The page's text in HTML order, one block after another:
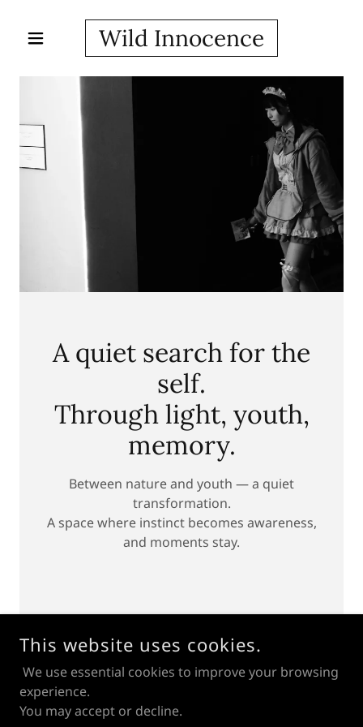
Wild Innocence
A quiet search for the
self.
Through light, youth,
memory.
Between nature and youth — a quiet
transformation.
A space where instinct becomes awareness,
and moments stay.
© MIKHAIL PARAMONOV
This website uses cookies.
We use essential cookies to improve your browsing
experience.
You may accept or decline.